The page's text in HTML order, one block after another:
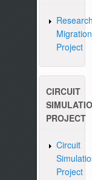
Research
Migration
Project
CIRCUIT
PROJECT
Circuit
Project